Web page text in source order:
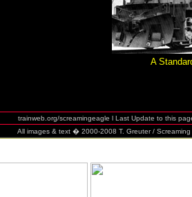
A
trainweb.org/screamingeagle l Last Update to this
All images & text � 2000-2008 T. Greuter / Screaming